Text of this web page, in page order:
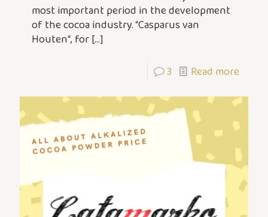
most important period in the development
of the cocoa industry. “Casparus van
Houten“, for[…]
3 Read more